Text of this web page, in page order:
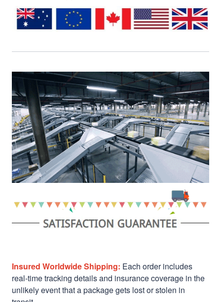
Insured Worldwide Shipping: Each order includes
real-time tracking details and insurance coverage in the
unlikely event that a package gets lost or stolen in